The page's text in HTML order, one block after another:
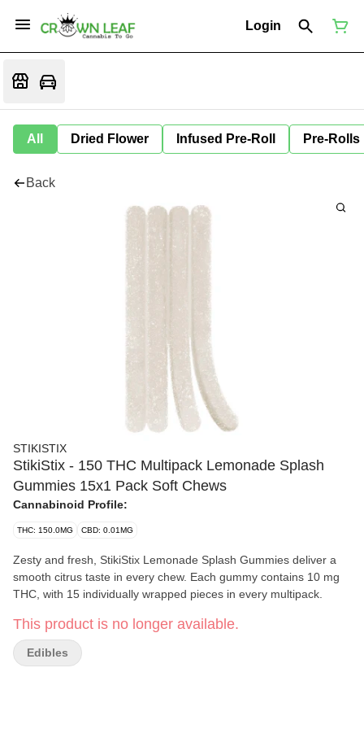
Login
All Dried Flower Infused Pre-Roll Pre-Rolls
Back
STIKISTIX
StikiStix - 150 THC Multipack Lemonade Splash
Gummies 15x1 Pack Soft Chews
Cannabinoid Profile:
THC: 150.0MG CBD: 0.01MG
Zesty and fresh, StikiStix Lemonade Splash Gummies deliver a
smooth citrus taste in every chew. Each gummy contains 10 mg
THC, with 15 individually wrapped pieces in every multipack.
This product is no longer available.
Edibles